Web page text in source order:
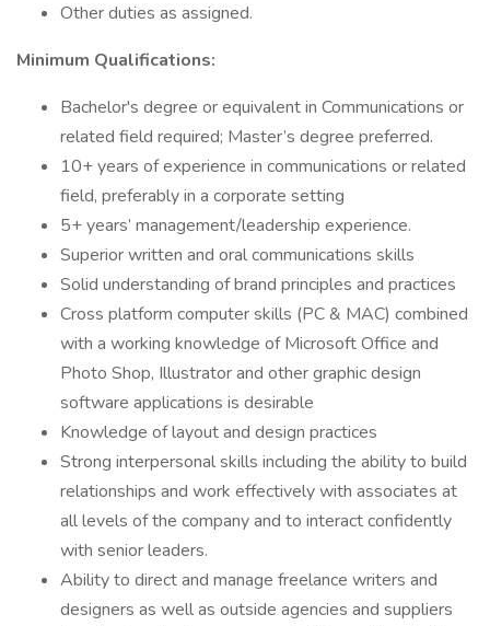
Other duties as assigned.
Minimum Qualifications:
Bachelor's degree or equivalent in Communications or
related field required; Master’s degree preferred.
10+ years of experience in communications or related
field, preferably in a corporate setting
5+ years’ management/leadership experience.
Superior written and oral communications skills
Solid understanding of brand principles and practices
Cross platform computer skills (PC & MAC) combined
with a working knowledge of Microsoft Office and
Photo Shop, Illustrator and other graphic design
software applications is desirable
Knowledge of layout and design practices
Strong interpersonal skills including the ability to build
relationships and work effectively with associates at
all levels of the company and to interact confidently
with senior leaders.
Ability to direct and manage freelance writers and
designers as well as outside agencies and suppliers